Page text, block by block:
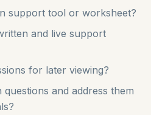
support tool or worksheet?
and live support
for later viewing?
and address them